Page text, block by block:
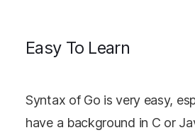
Easy To Learn
Syntax of Go is very easy,
have a background in C or